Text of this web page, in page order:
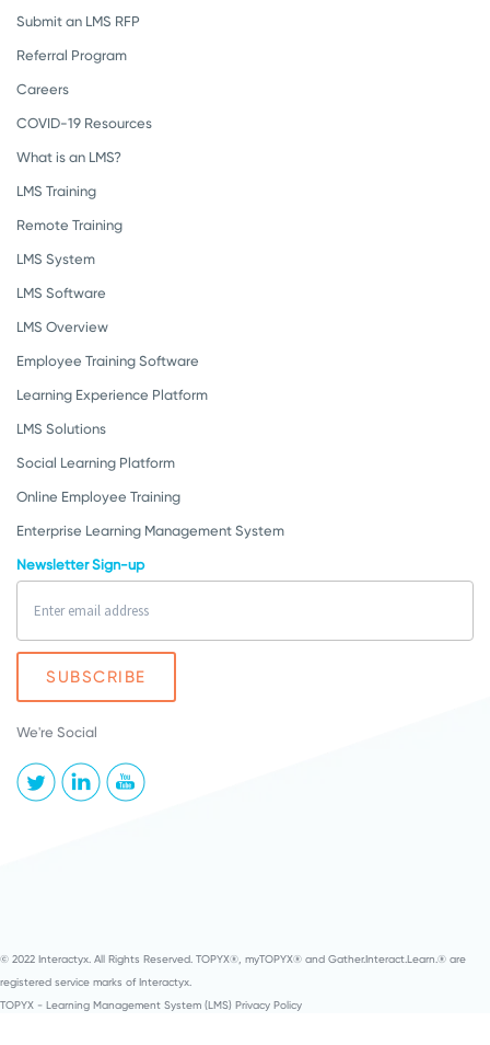
Submit an LMS RFP
Referral Program
Careers
COVID-19 Resources
What is an LMS?
LMS Training
Remote Training
LMS System
LMS Software
LMS Overview
Employee Training Software
Learning Experience Platform
LMS Solutions
Social Learning Platform
Online Employee Training
Enterprise Learning Management System
Newsletter Sign-up
We're Social
© 2022 Interactyx. All Rights Reserved. TOPYX®, myTOPYX® and Gather.Interact.Learn.® are
registered service marks of Interactyx.
TOPYX - Learning Management System (LMS) Privacy Policy